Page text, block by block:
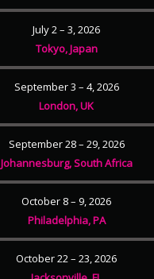
July 2 – 3, 2026
Tokyo, Japan
September 3 – 4, 2026
London, UK
September 28 – 29, 2026
Johannesburg, South Africa
October 8 – 9, 2026
Philadelphia, PA
October 22 – 23, 2026